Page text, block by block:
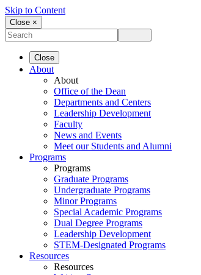
Skip to Content
Close ×
Close
About
About
Office of the Dean
Departments and Centers
Leadership Development
Faculty
News and Events
Meet our Students and Alumni
Programs
Programs
Graduate Programs
Undergraduate Programs
Minor Programs
Special Academic Programs
Dual Degree Programs
Leadership Development
STEM-Designated Programs
Resources
Resources